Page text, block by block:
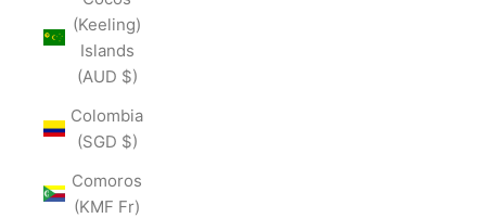
(Keeling)
Islands
(AUD $)
Colombia
(SGD $)
Comoros
(KMF Fr)